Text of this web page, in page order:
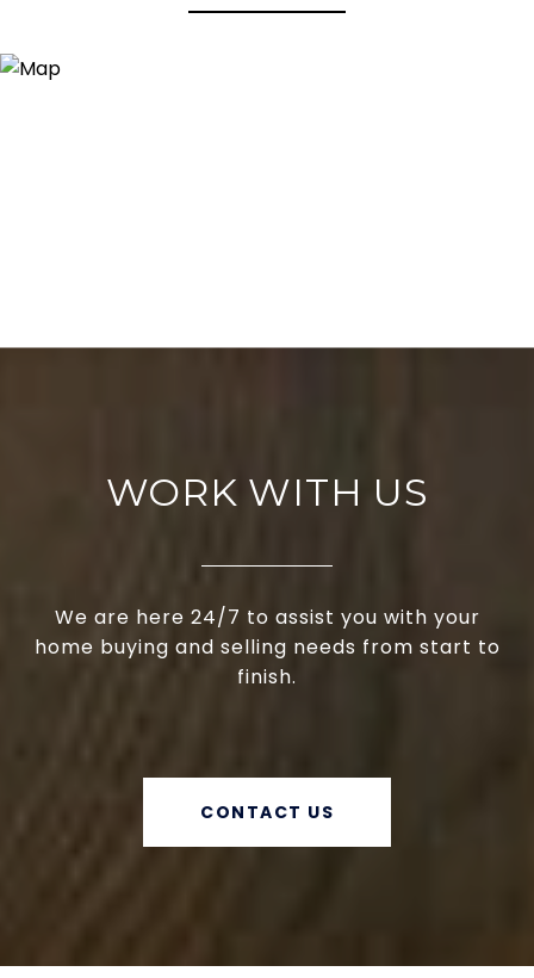
WORK WITH US
We are here 24/7 to assist you with your
home buying and selling needs from start to
finish.
CONTACT US